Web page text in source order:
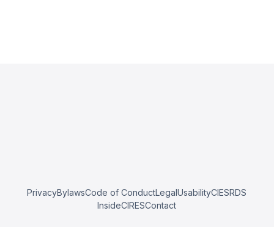
PrivacyBylawsCode of ConductLegalUsabilityCIESRDS
InsideCIRESContact